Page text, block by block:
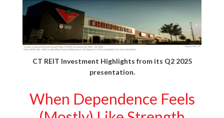
CT REIT Investment Highlights from its Q2 2025
presentation.
When Dependence Feels